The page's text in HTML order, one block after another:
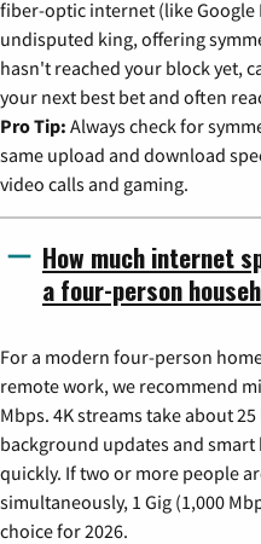
fiber-optic internet (like Google
undisputed king, offering
hasn't reached your block yet,
your next best bet and often
Pro Tip: Always check for
same upload and download
video calls and gaming.
How much internet
a four-person
For a modern four-person
remote work, we recommend
Mbps. 4K streams take about
background updates and
quickly. If two or more people
simultaneously, 1 Gig (1,000
choice for 2026.